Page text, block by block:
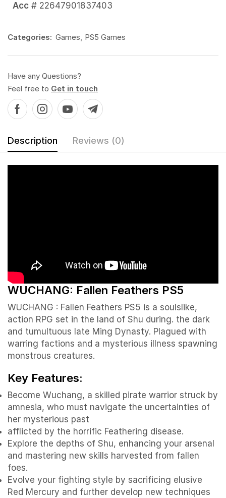
Acc # 22647901837403
Categories: Games PS5 Games
Have any Questions?
Feel free to Get in touch
Description Reviews (0)
WUCHANG: Fallen Feathers PS5
WUCHANG : Fallen Feathers PS5 is a soulslike,
action RPG set in the land of Shu during. the dark
and tumultuous late Ming Dynasty. Plagued with
warring factions and a mysterious illness spawning
monstrous creatures.
Key Features:
Become Wuchang, a skilled pirate warrior struck by
amnesia, who must navigate the uncertainties of
her mysterious past
afflicted by the horrific Feathering disease.
Explore the depths of Shu, enhancing your arsenal
and mastering new skills harvested from fallen
foes.
Evolve your fighting style by sacrificing elusive
Red Mercury and further develop new techniques